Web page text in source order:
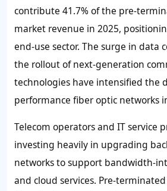
contribute 41.7%of the pre-
market revenue in 2025,
end-use sector. The surge in data
the rollout of next-generation
technologies have intensified the
performance fiber optic networks
Telecom operators and IT service
investing heavily in upgrading
networks to support bandwidth-
and cloud services. Pre-